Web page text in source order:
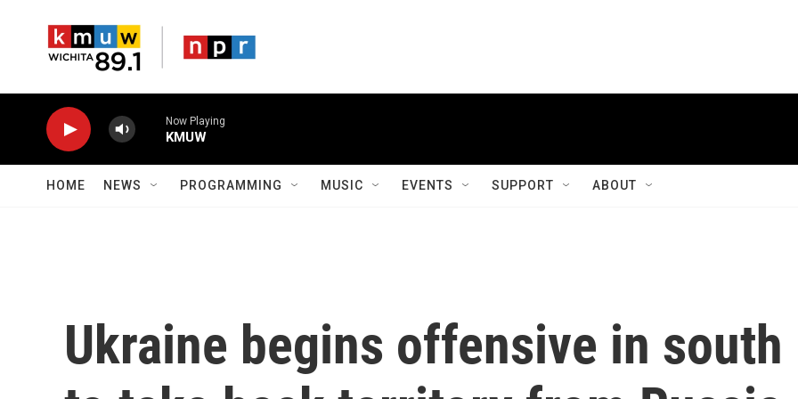
Now Playing
KMUW
HOME NEWS PROGRAMMING MUSIC EVENTS SUPPORT ABOUT
Ukraine begins offensive in south